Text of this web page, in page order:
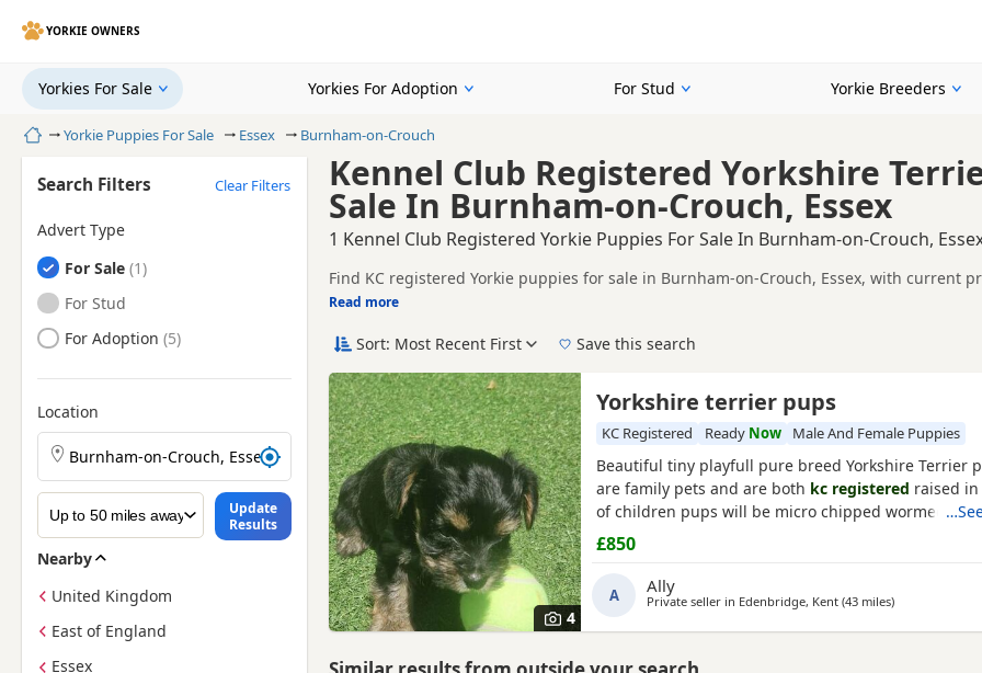
YORKIE OWNERS
Yorkies For Sale Yorkies For Adoption For Stud Yorkie Breeders
HomeYorkie Puppies For Sale Essex Burnham-on-Crouch
Kennel Club Registered Yorkshire
Sale In Burnham-on-Crouch, Essex
1 Kennel Club Registered Yorkie Puppies For Sale In Burnham-on-Crouch,
Find KC registered Yorkie puppies for sale in Burnham-on-Crouch, Essex, with current
and sellers.
This page is focused on buyers looking for KC registered Yorkie puppies in and around
availability, breeder details and prices in one place.
Price can vary by breeder, pedigree, location and what is included, so compare each advert carefully
help buyers review recorded parentage, but it is still worth checking health testing,
If you do not find the right KC registered puppy in Burnham-on-Crouch itself, nearby
additional litters within easy reach.
Read more
Search Filters Clear Filters
Advert Type
Yorkies
For Sale
Yorkies
For Stud
Yorkies
For Adoption
Location
Search Yorkie puppies by town or postcode
Update
Results
Nearby
United Kingdom
East of England
Essex
Sort: Most Recent First Save this search
4
Yorkshire terrier pups
KC Registered Ready Now Male And Female Puppies
Beautiful tiny playfull pure breed Yorkshire Terrier
are family pets and are both kc registered raised
of children pups will be micro chipped wormed
injections £850 ready at 8weeks old 11th July 1 boy
£850
A Ally
Private seller in Edenbridge, Kent (43 milesaway from
)